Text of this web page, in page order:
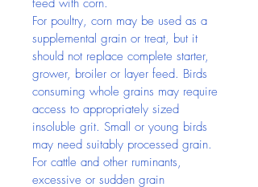
feed with corn.
For poultry, corn may be used as a
supplemental grain or treat, but it
should not replace complete starter,
grower, broiler or layer feed. Birds
consuming whole grains may require
access to appropriately sized
insoluble grit. Small or young birds
may need suitably processed grain.
For cattle and other ruminants,
excessive or sudden grain